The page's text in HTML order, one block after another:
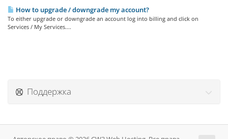
How to upgrade / downgrade my account?
To either upgrade or downgrade an account log into billing and click on
Services / My Services....
Поддержка